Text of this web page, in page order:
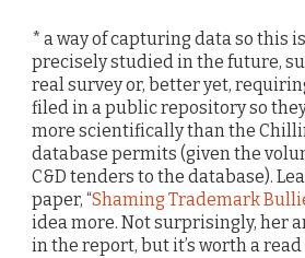
* a way of capturing data so this
precisely studied in the future,
real survey or, better yet,
filed in a public repository so
more scientifically than the
database permits (given the
C&D tenders to the database).
paper, “Shaming Trademark
idea more. Not surprisingly, her
in the report, but it’s worth a read